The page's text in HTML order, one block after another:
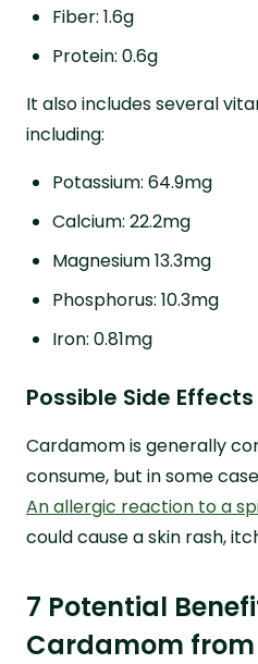
Fiber: 1.6g
Protein: 0.6g
It also includes several
including:
Potassium: 64.9mg
Calcium: 22.2mg
Magnesium 13.3mg
Phosphorus: 10.3mg
Iron: 0.81mg
Possible Side
Cardamom is generally
consume, but in some
An allergic reaction to a
could cause a skin rash,
7 Potential
Cardamom